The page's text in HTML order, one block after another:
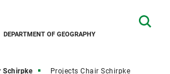
DEPARTMENT OF GEOGRAPHY
Schirpke Projects Chair Schirpke